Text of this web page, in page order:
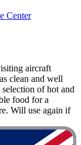
Center
aircraft
clean and well
of hot and
food for a
Will use again if